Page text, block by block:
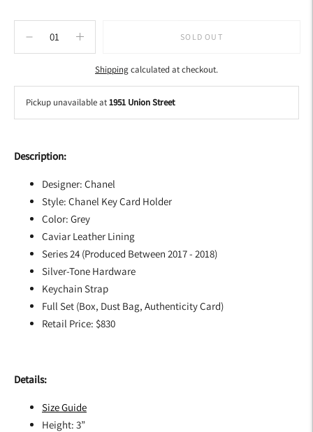
SOLD OUT
Shippingcalculated at checkout.
Pickup unavailable at1951 Union Street
to
your
cart
Description:
Designer: Chanel
Style: Chanel Key Card Holder
Color: Grey
Caviar Leather Lining
Series 24 (Produced Between 2017 - 2018)
Silver-Tone Hardware
Keychain Strap
Full Set (Box, Dust Bag, Authenticity Card)
Retail Price: $830
Details:
Size Guide
Height: 3”